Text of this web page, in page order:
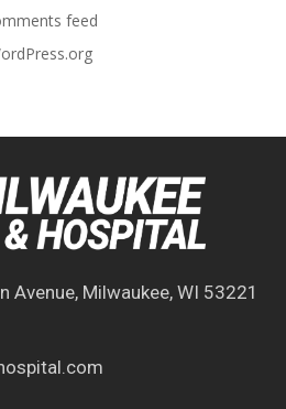
feed
Avenue, Milwaukee, WI 53221